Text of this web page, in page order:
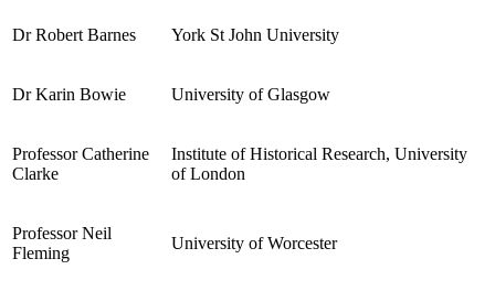
Dr Robert Barnes York St John University
Dr Karin Bowie University of Glasgow
Professor Catherine
Clarke
Institute of Historical Research, University
of London
Professor Neil
Fleming
University of Worcester